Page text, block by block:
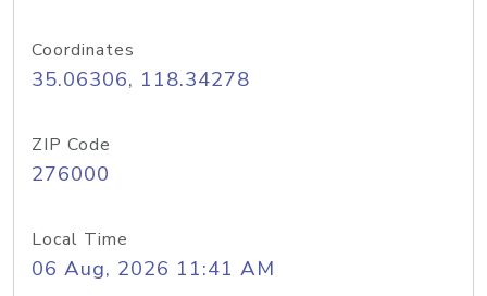
Coordinates
35.06306, 118.34278
ZIP Code
276000
Local Time
06 Aug, 2026 11:41 AM